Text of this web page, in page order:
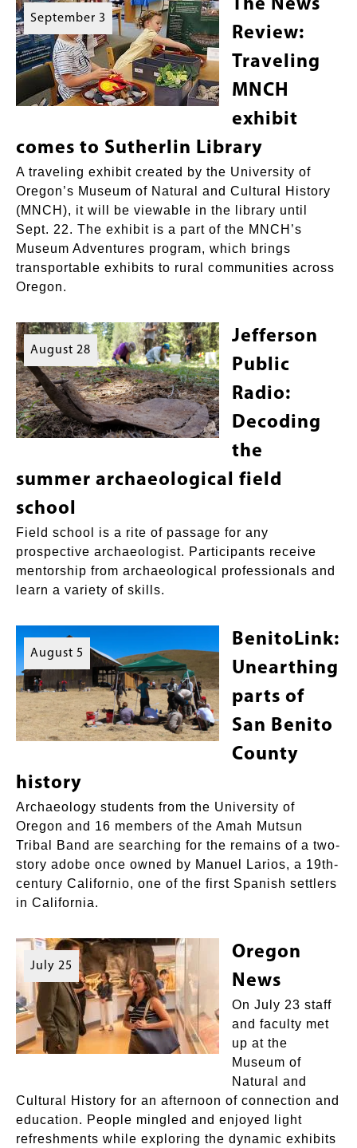
September 3
The News
Review:
Traveling
MNCH
exhibit
comes to Sutherlin Library
A traveling exhibit created by the University of
Oregon’s Museum of Natural and Cultural History
(MNCH), it will be viewable in the library until
Sept. 22. The exhibit is a part of the MNCH’s
Museum Adventures program, which brings
transportable exhibits to rural communities across
Oregon.
August 28
Jefferson
Public
Radio:
Decoding
the
summer archaeological field
school
Field school is a rite of passage for any
prospective archaeologist. Participants receive
mentorship from archaeological professionals and
learn a variety of skills.
August 5
BenitoLink:
Unearthing
parts of
San Benito
County
history
Archaeology students from the University of
Oregon and 16 members of the Amah Mutsun
Tribal Band are searching for the remains of a two-
story adobe once owned by Manuel Larios, a 19th-
century Californio, one of the first Spanish settlers
in California.
July 25
Oregon
News
On July 23 staff
and faculty met
up at the
Museum of
Natural and
Cultural History for an afternoon of connection and
education. People mingled and enjoyed light
refreshments while exploring the dynamic exhibits